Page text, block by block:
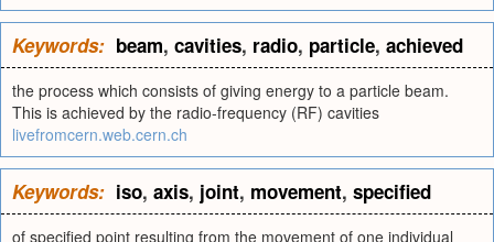
Keywords: beam, cavities, radio, particle, achieved
the process which consists of giving energy to a particle beam.
This is achieved by the radio-frequency (RF) cavities
livefromcern.web.cern.ch
Keywords: iso, axis, joint, movement, specified
of specified point resulting from the movement of one individual